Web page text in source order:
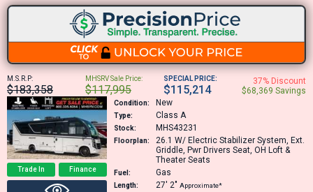
M.S.R.P:
$183,358
MHSRV Sale Price:
$117,995
SPECIAL PRICE:
$115,214
37% Discount
$68,369 Savings
Trade In Finance
Condition: New
Type: Class A
Stock: MHS43231
Floorplan: 26.1 W/ Electric Stabilizer System, Ext.
Griddle, Pwr Drivers Seat, OH Loft &
Theater Seats
Fuel: Gas
Length: 27′ 2″ Approximate*